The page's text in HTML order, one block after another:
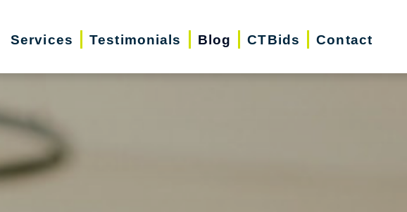
Services Testimonials Blog CTBids Contact